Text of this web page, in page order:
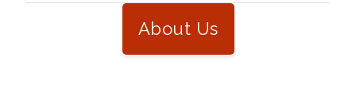
About Us